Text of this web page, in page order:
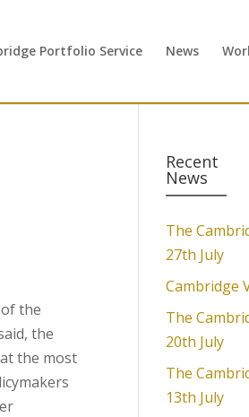
Portfolio Service News
the
the
the most
Recent
News
The
27th July
Cambridge
The
20th July
The
13th July